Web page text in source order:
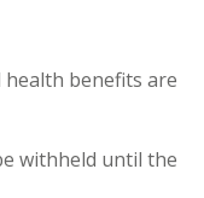
health benefits are
withheld until the